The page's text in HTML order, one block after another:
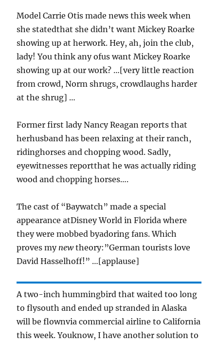
Model Carrie Otis made news this week when
she statedthat she didn’t want Mickey Roarke
showing up at herwork. Hey, ah, join the club,
lady! You think any ofus want Mickey Roarke
showing up at our work? …[very little reaction
from crowd, Norm shrugs, crowdlaughs harder
at the shrug] …
Former first lady Nancy Reagan reports that
herhusband has been relaxing at their ranch,
ridinghorses and chopping wood. Sadly,
eyewitnesses reportthat he was actually riding
wood and chopping horses….
The cast of “Baywatch” made a special
appearance atDisney World in Florida where
they were mobbed byadoring fans. Which
proves my newtheory:”German tourists love
David Hasselhoff!” …[applause]
A two-inch hummingbird that waited too long
to flysouth and ended up stranded in Alaska
will be flownvia commercial airline to California
this week. Youknow, I have another solution to